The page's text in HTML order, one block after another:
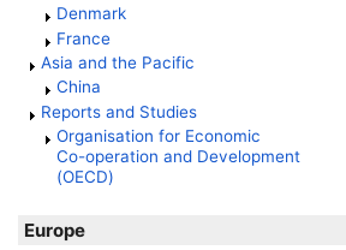
Denmark
France
Asia and the Pacific
China
Reports and Studies
Organisation for Economic
Co-operation and Development
(OECD)
Europe